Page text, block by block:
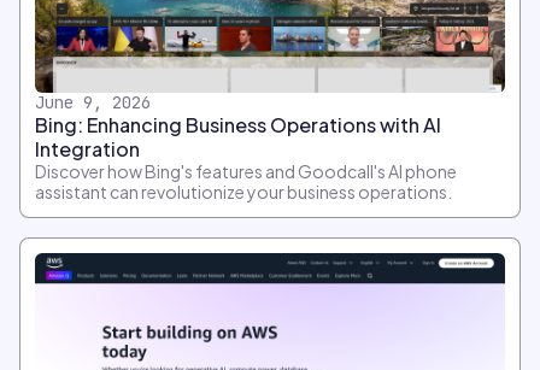
June 9, 2026
Bing: Enhancing Business Operations with AI
Integration
Discover how Bing's features and Goodcall's AI phone
assistant can revolutionize your business operations.